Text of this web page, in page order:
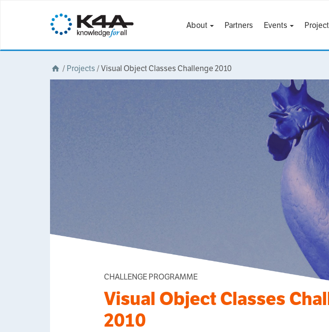
About Partners Events
/Projects /Visual Object Classes Challenge 2010
CHALLENGE PROGRAMME
Visual Object Classes
2010